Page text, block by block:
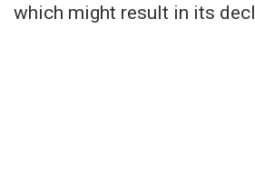
which might result in its